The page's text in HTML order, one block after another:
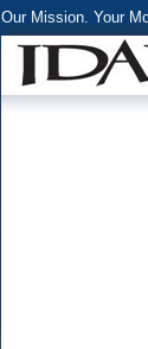
Our Mission. Your